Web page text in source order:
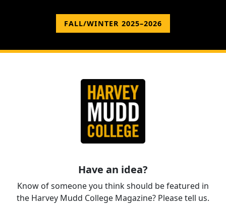
FALL/WINTER 2025–2026
Have an idea?
Know of someone you think should be featured in
the Harvey Mudd College Magazine? Please tell us.